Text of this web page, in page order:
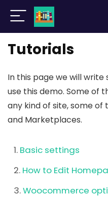
Tutorials
In this page we will
use this demo. Some of
any kind of site, some
and Marketplaces.
Basic settings
How to Edit
Woocommerce